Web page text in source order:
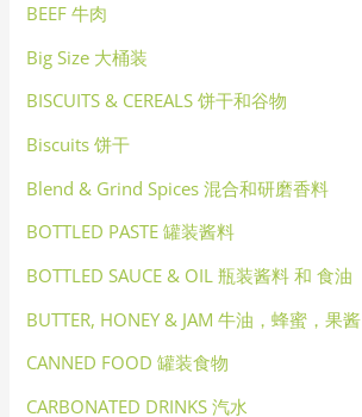
BEEF 牛肉
Big Size 大桶装
BISCUITS & CEREALS 饼干和谷物
Biscuits 饼干
Blend & Grind Spices 混合和研磨香料
BOTTLED PASTE 罐装酱料
BOTTLED SAUCE & OIL 瓶装酱料 和 食油
BUTTER, HONEY & JAM 牛油，蜂蜜，果酱
CANNED FOOD 罐装食物
CARBONATED DRINKS 汽水